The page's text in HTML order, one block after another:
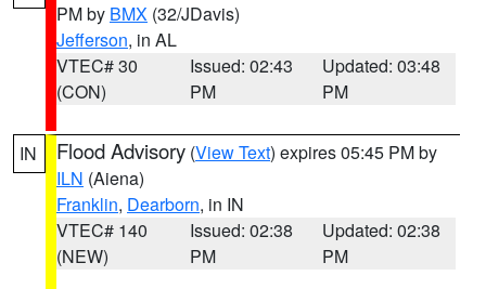
PM by BMX (32/JDavis)
Jefferson, in AL
VTEC# 30
(CON)
Issued: 02:43
PM
Updated: 03:48
PM
IN Flood Advisory (View Text) expires 05:45 PM by
ILN (Aiena)
Franklin, Dearborn, in IN
VTEC# 140
(NEW)
Issued: 02:38
PM
Updated: 02:38
PM